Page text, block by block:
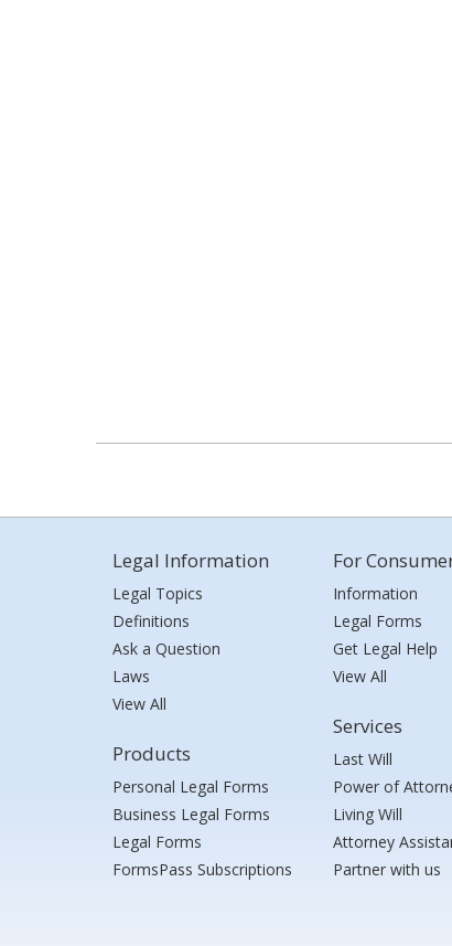
Legal Information
Legal Topics
Definitions
Ask a Question
Laws
View All
Products
Personal Legal Forms
Business Legal Forms
Legal Forms
FormsPass Subscriptions
For
Information
Legal Forms
Get Legal Help
View All
Services
Last Will
Power of
Living Will
Attorney
Partner with us